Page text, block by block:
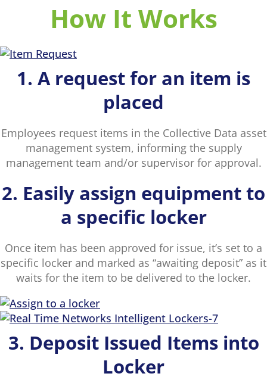
How It Works
1. A request for an item is
placed
Employees request items in the Collective Data asset
management system, informing the supply
management team and/or supervisor for approval.
2. Easily assign equipment to
a specific locker
Once item has been approved for issue, it’s set to a
specific locker and marked as “awaiting deposit” as it
waits for the item to be delivered to the locker.
3. Deposit Issued Items into
Locker